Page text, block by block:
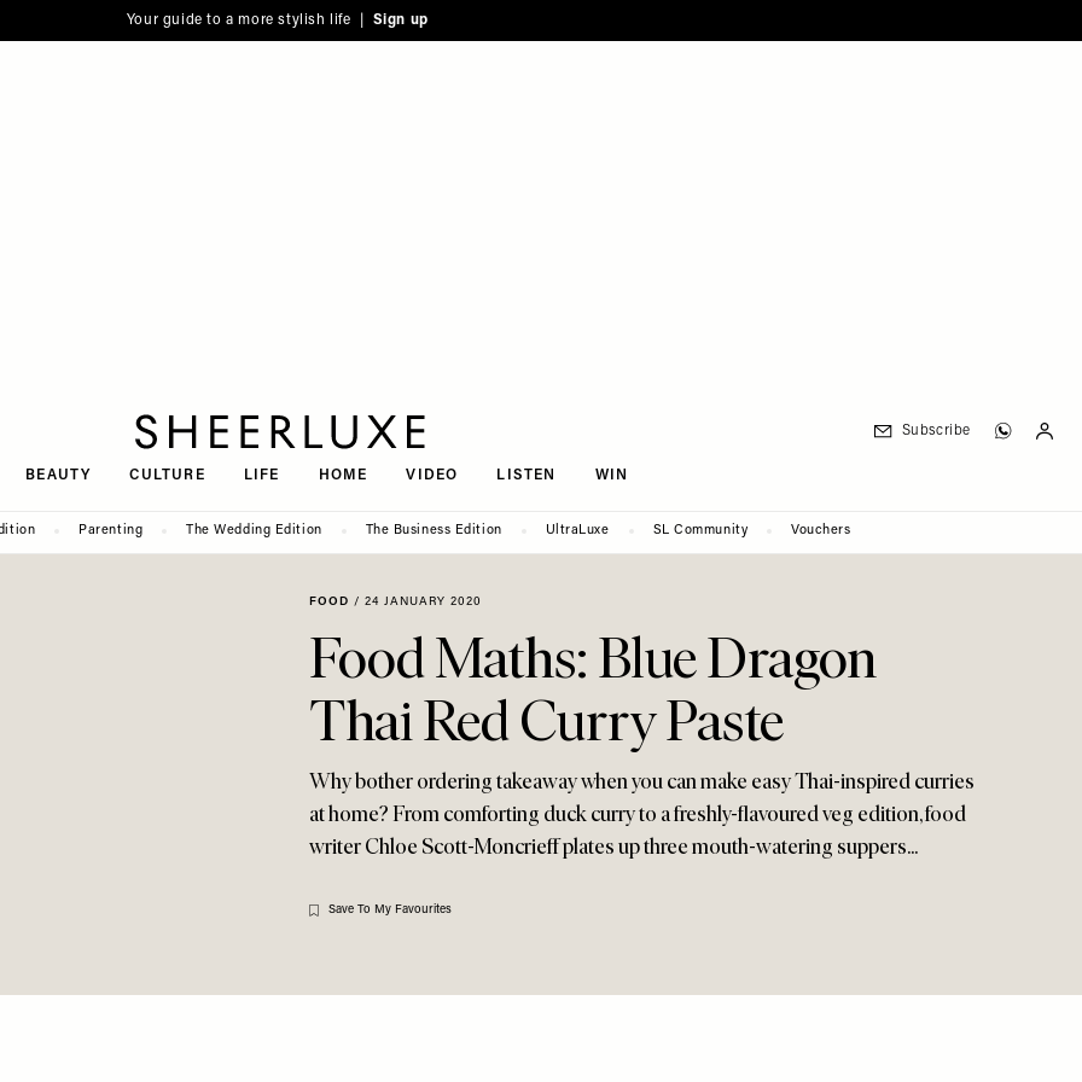
Your guide to a more stylish life | Sign up
BEAUTY CULTURE LIFE HOME VIDEO LISTEN WIN
Subscribe
Parenting The Wedding Edition The Business Edition UltraLuxe SL Community Vouchers
FOOD / 24 JANUARY 2020
Food Maths: Blue Dragon
Thai Red Curry Paste
Why bother ordering takeaway when you can make easy Thai-inspired curries
at home? From comforting duck curry to a freshly-flavoured veg edition, food
writer Chloe Scott-Moncrieff plates up three mouth-watering suppers...
Save To My Favourites